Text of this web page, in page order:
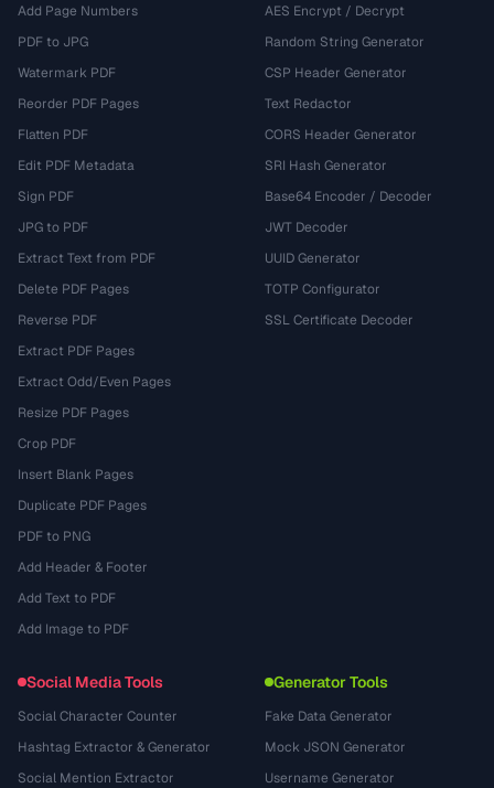
Add Page Numbers
PDF to JPG
Watermark PDF
Reorder PDF Pages
Flatten PDF
Edit PDF Metadata
Sign PDF
JPG to PDF
Extract Text from PDF
Delete PDF Pages
Reverse PDF
Extract PDF Pages
Extract Odd/Even Pages
Resize PDF Pages
Crop PDF
Insert Blank Pages
Duplicate PDF Pages
PDF to PNG
Add Header & Footer
Add Text to PDF
Add Image to PDF
AES Encrypt / Decrypt
Random String Generator
CSP Header Generator
Text Redactor
CORS Header Generator
SRI Hash Generator
Base64 Encoder / Decoder
JWT Decoder
UUID Generator
TOTP Configurator
SSL Certificate Decoder
Social Media Tools
Social Character Counter
Hashtag Extractor & Generator
Social Mention Extractor
Generator Tools
Fake Data Generator
Mock JSON Generator
Username Generator